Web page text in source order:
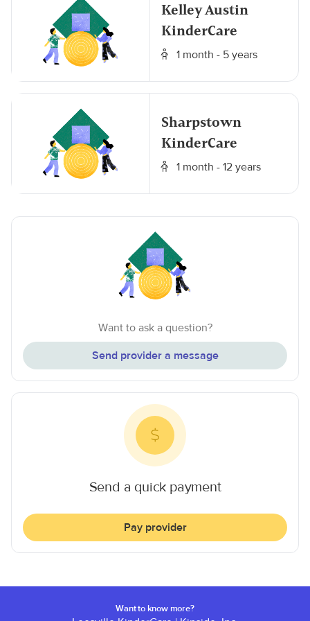
Kelley Austin
KinderCare
1 month - 5 years
Sharpstown
KinderCare
1 month - 12 years
Want to ask a question?
Send provider a message
Send a quick payment
Pay provider
Want to know more?